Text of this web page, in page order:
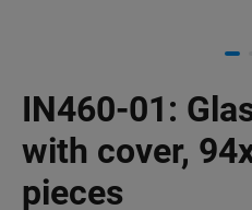
IN460-01:
with cover,
pieces